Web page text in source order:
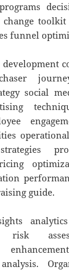
funnel
social
guide.
risk